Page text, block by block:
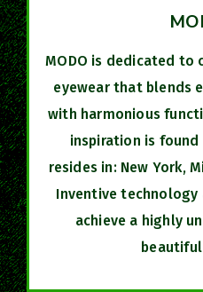
MODO is dedicated to
eyewear that blends
with harmonious
inspiration is found
resides in: New York,
Inventive
achieve a highly